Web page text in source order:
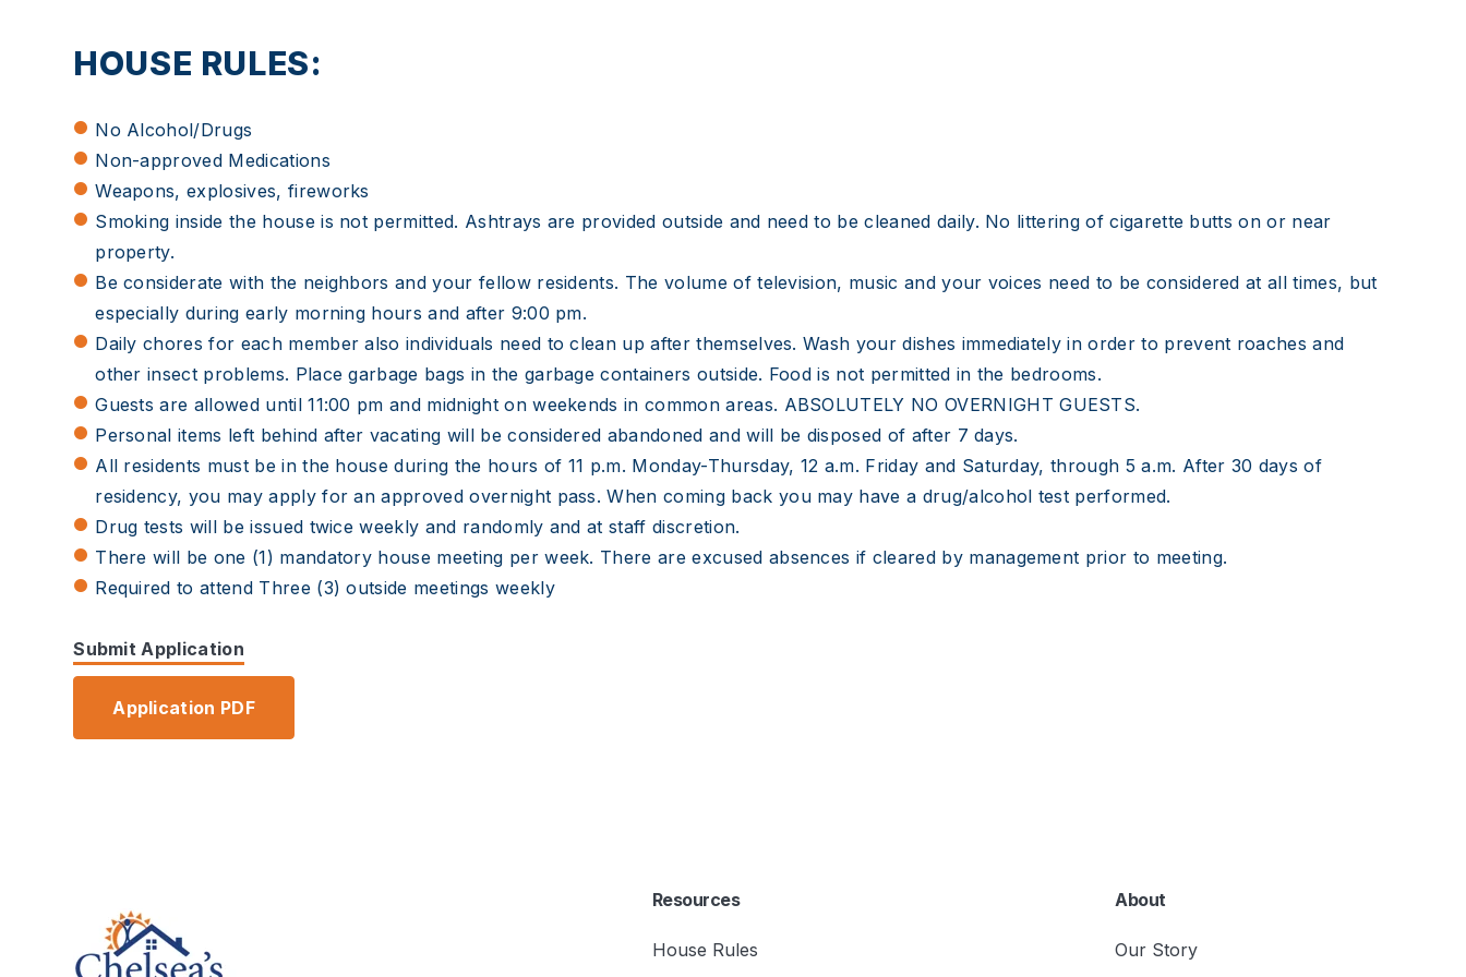
HOUSE RULES:
No Alcohol/Drugs
Non-approved Medications
Weapons, explosives, fireworks
Smoking inside the house is not permitted. Ashtrays are provided outside and need to be cleaned daily. No littering of cigarette butts on or near
property.
Be considerate with the neighbors and your fellow residents. The volume of television, music and your voices need to be considered at all times, but
especially during early morning hours and after 9:00 pm.
Daily chores for each member also individuals need to clean up after themselves. Wash your dishes immediately in order to prevent roaches and
other insect problems. Place garbage bags in the garbage containers outside. Food is not permitted in the bedrooms.
Guests are allowed until 11:00 pm and midnight on weekends in common areas. ABSOLUTELY NO OVERNIGHT GUESTS.
Personal items left behind after vacating will be considered abandoned and will be disposed of after 7 days.
All residents must be in the house during the hours of 11 p.m. Monday-Thursday, 12 a.m. Friday and Saturday, through 5 a.m. After 30 days of
residency, you may apply for an approved overnight pass. When coming back you may have a drug/alcohol test performed.
Drug tests will be issued twice weekly and randomly and at staff discretion.
There will be one (1) mandatory house meeting per week. There are excused absences if cleared by management prior to meeting.
Required to attend Three (3) outside meetings weekly
Submit Application
Application PDF
Resources
House Rules
About
Our Story